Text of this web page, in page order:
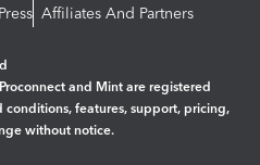
Press Affiliates And Partners
and Mint are registered
conditions, features, support, pricing,
without notice.